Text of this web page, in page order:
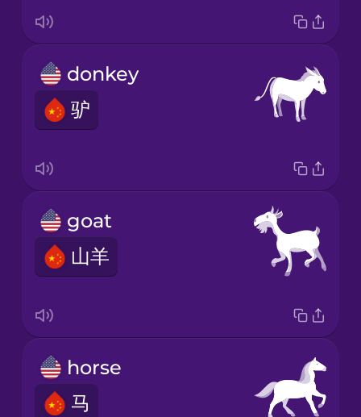
donkey
驴
goat
山羊
horse
马